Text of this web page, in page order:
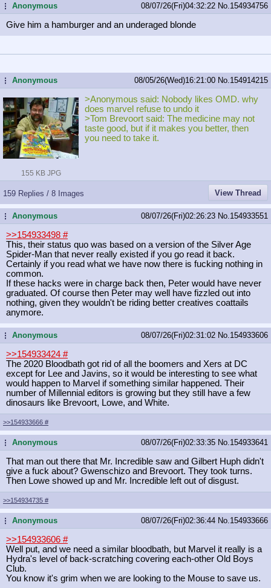
...Anonymous 08/07/26(Fri)04:32:22 No. 154934756
Give him a hamburger and an underaged blonde
...Anonymous 08/05/26(Wed)16:21:00 No. 154914215
155 KB JPG
>Anonymous said: Nobody likes OMD. why
does marvel refuse to undo it
>Tom Brevoort said: The medicine may not
taste good, but if it makes you better, then
you need to take it.
159 Replies / 8 Images View Thread
...Anonymous 08/07/26(Fri)02:26:23 No. 154933551
>>154933498 #
This, their status quo was based on a version of the Silver Age
Spider-Man that never really existed if you go read it back.
Certainly if you read what we have now there is fucking nothing in
common.
If these hacks were in charge back then, Peter would have never
graduated. Of course then Peter may well have fizzled out into
nothing, given they wouldn't be riding better creatives coattails
anymore.
...Anonymous 08/07/26(Fri)02:31:02 No. 154933606
>>154933424 #
The 2020 Bloodbath got rid of all the boomers and Xers at DC
except for Lee and Javins, so it would be interesting to see what
would happen to Marvel if something similar happened. Their
number of Millennial editors is growing but they still have a few
dinosaurs like Brevoort, Lowe, and White.
>>154933666 #
...Anonymous 08/07/26(Fri)02:33:35 No. 154933641
That man out there that Mr. Incredible saw and Gilbert Huph didn't
give a fuck about? Gwenschizo and Brevoort. They took turns.
Then Lowe showed up and Mr. Incredible left out of disgust.
>>154934735 #
...Anonymous 08/07/26(Fri)02:36:44 No. 154933666
>>154933606 #
Well put, and we need a similar bloodbath, but Marvel it really is a
Hydra's level of back-scratching covering each-other Old Boys
Club.
You know it's grim when we are looking to the Mouse to save us.